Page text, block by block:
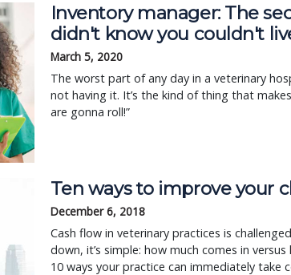
Inventory manager: The
didn't know you couldn't
March 5, 2020
The worst part of any day in a veterinary
not having it. It’s the kind of thing that
are gonna roll!”
Ten ways to improve your
December 6, 2018
Cash flow in veterinary practices is
down, it’s simple: how much comes in
10 ways your practice can immediately take